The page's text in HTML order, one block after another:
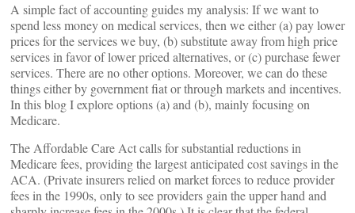
A simple fact of accounting guides my analysis: If we want to
spend less money on medical services, then we either (a) pay lower
prices for the services we buy, (b) substitute away from high price
services in favor of lower priced alternatives, or (c) purchase fewer
services. There are no other options. Moreover, we can do these
things either by government fiat or through markets and incentives.
In this blog I explore options (a) and (b), mainly focusing on
Medicare.
The Affordable Care Act calls for substantial reductions in
Medicare fees, providing the largest anticipated cost savings in the
ACA. (Private insurers relied on market forces to reduce provider
fees in the 1990s, only to see providers gain the upper hand and